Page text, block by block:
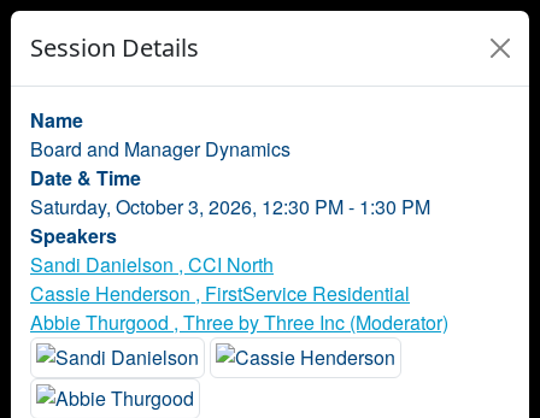
Session Details
Name
Board and Manager Dynamics
Date & Time
Saturday, October 3, 2026, 12:30 PM - 1:30 PM
Speakers
Sandi Danielson , CCI North
Cassie Henderson , FirstService Residential
Abbie Thurgood , Three by Three Inc (Moderator)